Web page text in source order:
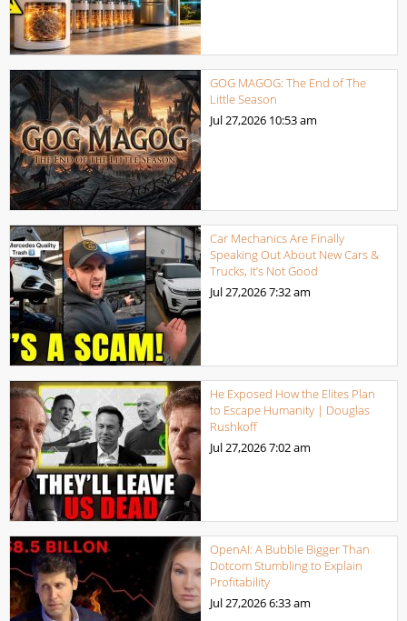
GOG MAGOG: The End of The
Little Season
Jul 27,2026 10:53 am
Car Mechanics Are Finally
Speaking Out About New Cars &
Trucks, It’s Not Good
Jul 27,20267:32 am
He Exposed How the Elites Plan
to Escape Humanity | Douglas
Rushkoff
Jul 27,20267:02 am
OpenAI: A Bubble Bigger Than
Dotcom Stumbling to Explain
Profitability
Jul 27,20266:33 am